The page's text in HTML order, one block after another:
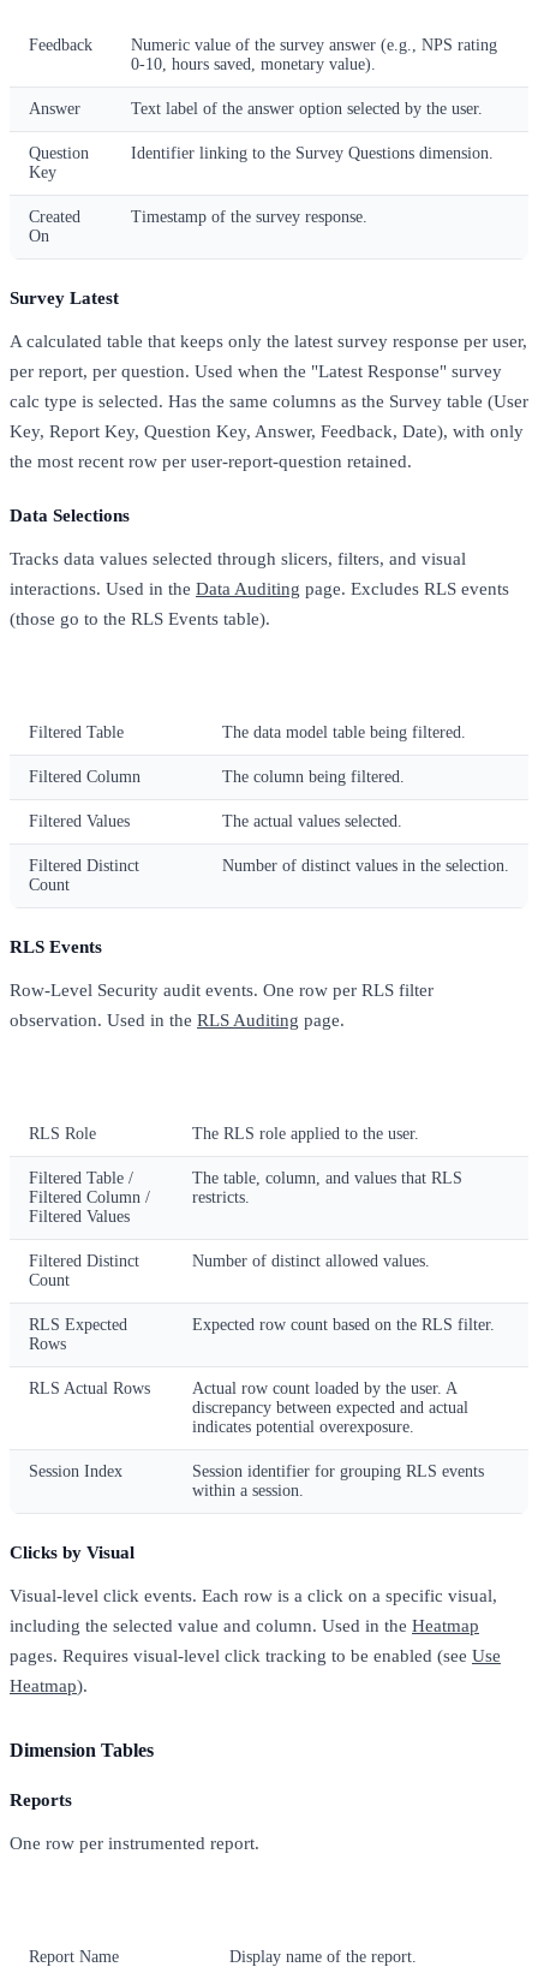
Feedback
Numeric value of the survey answer (e.g., NPS rating
0-10, hours saved, monetary value).
Answer Text label of the answer option selected by the user.
Question
Key
Identifier linking to the Survey Questions dimension.
Created
On
Timestamp of the survey response.
Survey Latest
A calculated table that keeps only the latest survey response per user,
per report, per question. Used when the "Latest Response" survey
calc type is selected. Has the same columns as the Survey table (User
Key, Report Key, Question Key, Answer, Feedback, Date), with only
the most recent row per user-report-question retained.
Data Selections
Tracks data values selected through slicers, filters, and visual
interactions. Used in the Data Auditing page. Excludes RLS events
(those go to the RLS Events table).
Filtered Table The data model table being filtered.
Filtered Column The column being filtered.
Filtered Values The actual values selected.
Filtered Distinct
Count
Number of distinct values in the selection.
RLS Events
Row-Level Security audit events. One row per RLS filter
observation. Used in the RLS Auditing page.
RLS Role The RLS role applied to the user.
Filtered Table /
Filtered Column /
Filtered Values
The table, column, and values that RLS
restricts.
Filtered Distinct
Count
Number of distinct allowed values.
RLS Expected
Rows
Expected row count based on the RLS filter.
RLS Actual Rows
Actual row count loaded by the user. A
discrepancy between expected and actual
indicates potential overexposure.
Session Index
Session identifier for grouping RLS events
within a session.
Clicks by Visual
Visual-level click events. Each row is a click on a specific visual,
including the selected value and column. Used in the Heatmap
pages. Requires visual-level click tracking to be enabled (see Use
Heatmap).
Dimension Tables
Reports
One row per instrumented report.
Report Name Display name of the report.